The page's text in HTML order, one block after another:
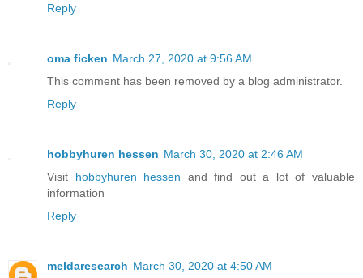
Reply
oma ficken March 27, 2020 at 9:56 AM
This comment has been removed by a blog administrator.
Reply
hobbyhuren hessen March 30, 2020 at 2:46 AM
Visit hobbyhuren hessen and find out a lot of valuable
information
Reply
meldaresearch March 30, 2020 at 4:50 AM